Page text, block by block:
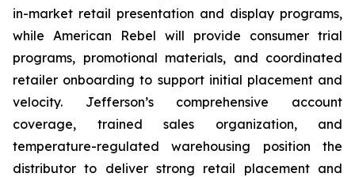
in-market retail presentation and display programs,
while American Rebel will provide consumer trial
programs, promotional materials, and coordinated
retailer onboarding to support initial placement and
velocity. Jefferson’s comprehensive account
coverage, trained sales organization, and
temperature-regulated warehousing position the
distributor to deliver strong retail placement and